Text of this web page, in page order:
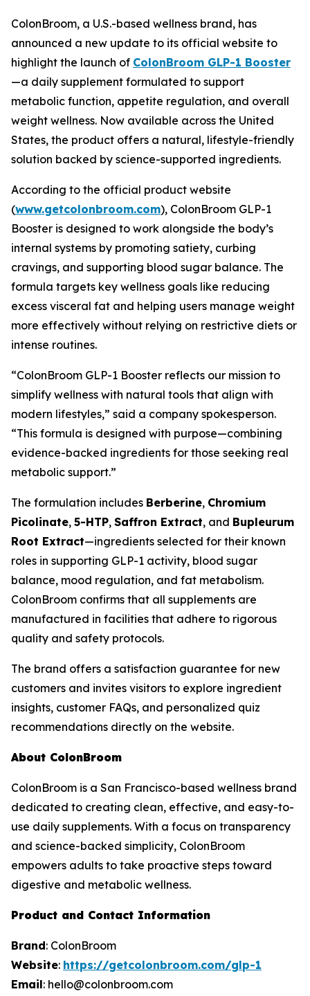
ColonBroom, a U.S.-based wellness brand, has
announced a new update to its official website to
highlight the launch of ColonBroom GLP-1 Booster
—a daily supplement formulated to support
metabolic function, appetite regulation, and overall
weight wellness. Now available across the United
States, the product offers a natural, lifestyle-friendly
solution backed by science-supported ingredients.
According to the official product website
(www.getcolonbroom.com), ColonBroom GLP-1
Booster is designed to work alongside the body’s
internal systems by promoting satiety, curbing
cravings, and supporting blood sugar balance. The
formula targets key wellness goals like reducing
excess visceral fat and helping users manage weight
more effectively without relying on restrictive diets or
intense routines.
“ColonBroom GLP-1 Booster reflects our mission to
simplify wellness with natural tools that align with
modern lifestyles,” said a company spokesperson.
“This formula is designed with purpose—combining
evidence-backed ingredients for those seeking real
metabolic support.”
The formulation includes Berberine, Chromium
Picolinate, 5-HTP, Saffron Extract, and Bupleurum
Root Extract—ingredients selected for their known
roles in supporting GLP-1 activity, blood sugar
balance, mood regulation, and fat metabolism.
ColonBroom confirms that all supplements are
manufactured in facilities that adhere to rigorous
quality and safety protocols.
The brand offers a satisfaction guarantee for new
customers and invites visitors to explore ingredient
insights, customer FAQs, and personalized quiz
recommendations directly on the website.
About ColonBroom
ColonBroom is a San Francisco-based wellness brand
dedicated to creating clean, effective, and easy-to-
use daily supplements. With a focus on transparency
and science-backed simplicity, ColonBroom
empowers adults to take proactive steps toward
digestive and metabolic wellness.
Product and Contact Information
Brand: ColonBroom
Website: https://getcolonbroom.com/glp-1
Email: hello@colonbroom.com